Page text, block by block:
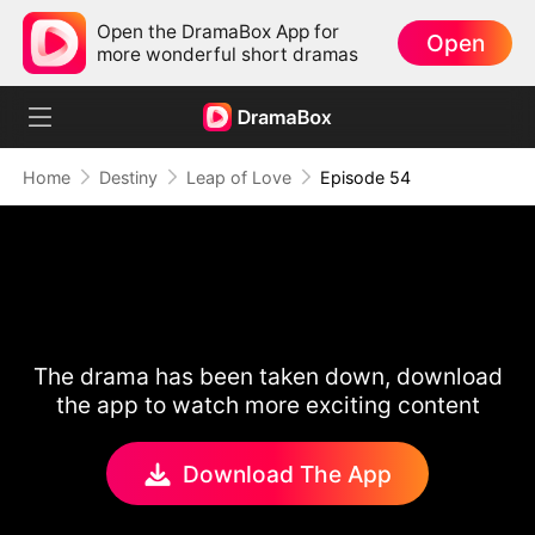
Open the DramaBox App for
more wonderful short dramas
Open
Home Destiny Leap of Love Episode 54
The drama has been taken down, download
the app to watch more exciting content
Download The App